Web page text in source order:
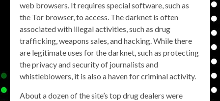
web browsers. It requires special software, such as
the Tor browser, to access. The darknet is often
associated with illegal activities, such as drug
trafficking, weapons sales, and hacking. While there
are legitimate uses for the darknet, such as protecting
the privacy and security of journalists and
whistleblowers, it is also a haven for criminal activity.
About a dozen of the site’s top drug dealers were